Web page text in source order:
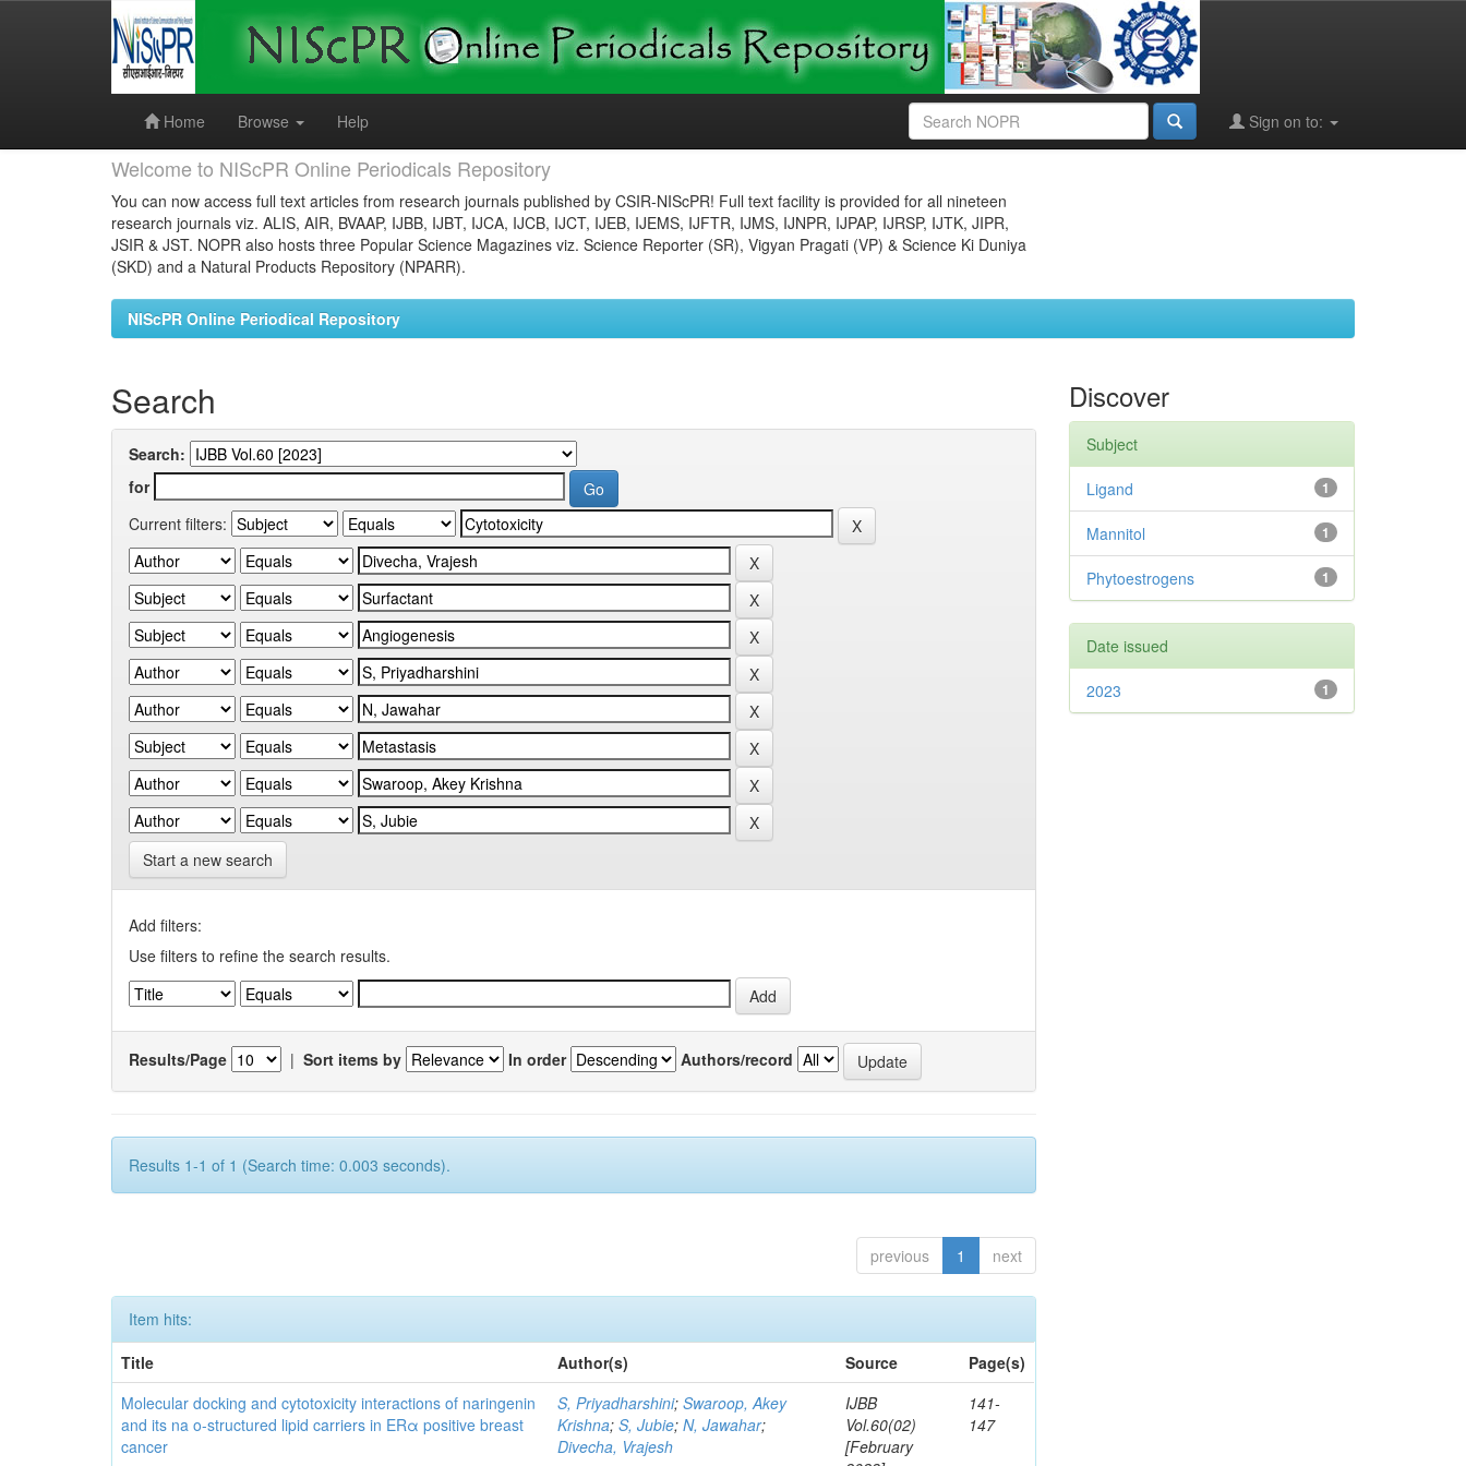
Home
Browse Help Sign on to:
Welcome to NIScPR Online Periodicals Repository
You can now access full text articles from research journals published by CSIR-NIScPR! Full text facility is provided for all nineteen
research journals viz. ALIS, AIR, BVAAP, IJBB, IJBT, IJCA, IJCB, IJCT, IJEB, IJEMS, IJFTR, IJMS, IJNPR, IJPAP, IJRSP, IJTK, JIPR,
JSIR & JST. NOPR also hosts three Popular Science Magazines viz. Science Reporter (SR), Vigyan Pragati (VP) & Science Ki Duniya
(SKD) and a Natural Products Repository (NPARR).
NIScPR Online Periodical Repository
Search
Search:
for
Current filters:
Start a new search
Add filters:
Use filters to refine the search results.
Results/Page | Sort items by In order Authors/record
Results 1-1 of 1 (Search time: 0.003 seconds).
previous 1 next
Item hits:
Title
Author(s) Source
Page(s)
Molecular docking and cytotoxicity interactions of naringenin
and its na o-structured lipid carriers in ERα positive breast
cancer
S, Priyadharshini;Swaroop, Akey
Krishna;S, Jubie;N, Jawahar;
Divecha, Vrajesh
IJBB
Vol.60(02)
[February
141-
147
Discover
Subject
1
Ligand
1
Mannitol
1
Phytoestrogens
Date issued
1
2023